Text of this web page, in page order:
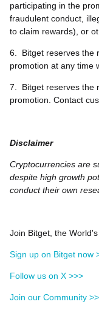
participating in the
fraudulent conduct,
to claim rewards), or
6.
Bitget reserves the
promotion at any time
7.
Bitget reserves the
promotion. Contact
Disclaimer
Cryptocurrencies are
despite high growth
conduct their own
Join Bitget, the
Sign up on Bitget now
Follow us on X >>>
Join our Community